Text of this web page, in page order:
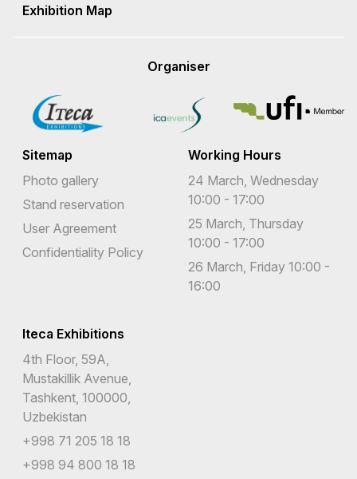
Exhibition Map
Organiser
Sitemap
Photo gallery
Stand reservation
User Agreement
Confidentiality Policy
Working Hours
24 March, Wednesday
10:00 - 17:00
25 March, Thursday
10:00 - 17:00
26 March, Friday 10:00 -
16:00
Iteca Exhibitions
4th Floor, 59A,
Mustakillik Avenue,
Tashkent, 100000,
Uzbekistan
+998 71 205 18 18
+998 94 800 18 18